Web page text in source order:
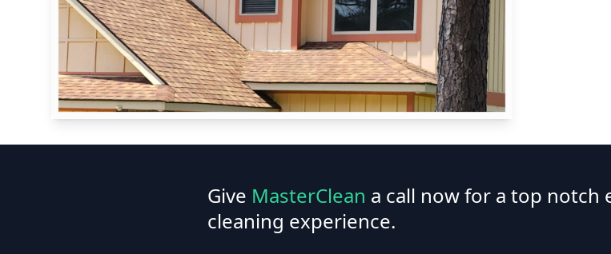
Give MasterClean a call now for a top notch
cleaning experience.